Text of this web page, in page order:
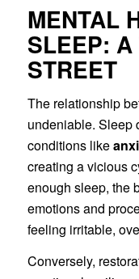
MENTAL
SLEEP: A
STREET
The relationship
undeniable. Sleep
conditions like
creating a vicious
enough sleep, the
emotions and
feeling irritable,
Conversely,